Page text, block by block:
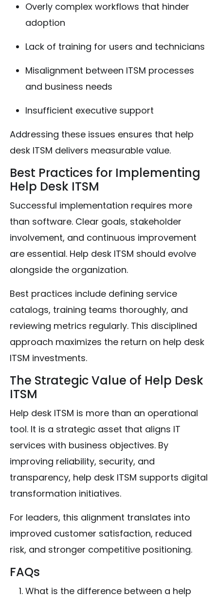
Overly complex workflows that hinder
adoption
Lack of training for users and technicians
Misalignment between ITSM processes
and business needs
Insufficient executive support
Addressing these issues ensures that help
desk ITSM delivers measurable value.
Best Practices for Implementing
Help Desk ITSM
Successful implementation requires more
than software. Clear goals, stakeholder
involvement, and continuous improvement
are essential. Help desk ITSM should evolve
alongside the organization.
Best practices include defining service
catalogs, training teams thoroughly, and
reviewing metrics regularly. This disciplined
approach maximizes the return on help desk
ITSM investments.
The Strategic Value of Help Desk
ITSM
Help desk ITSM is more than an operational
tool. It is a strategic asset that aligns IT
services with business objectives. By
improving reliability, security, and
transparency, help desk ITSM supports digital
transformation initiatives.
For leaders, this alignment translates into
improved customer satisfaction, reduced
risk, and stronger competitive positioning.
FAQs
What is the difference between a help